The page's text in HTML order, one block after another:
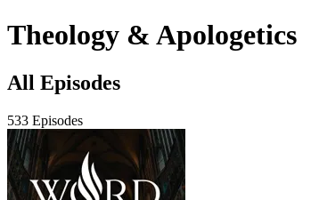
Theology & Apologetics
All Episodes
533 Episodes